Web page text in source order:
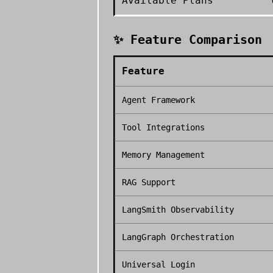
✨ Feature Comparison
Feature
Agent Framework
Tool Integrations
Memory Management
RAG Support
LangSmith Observability
LangGraph Orchestration
Universal Login